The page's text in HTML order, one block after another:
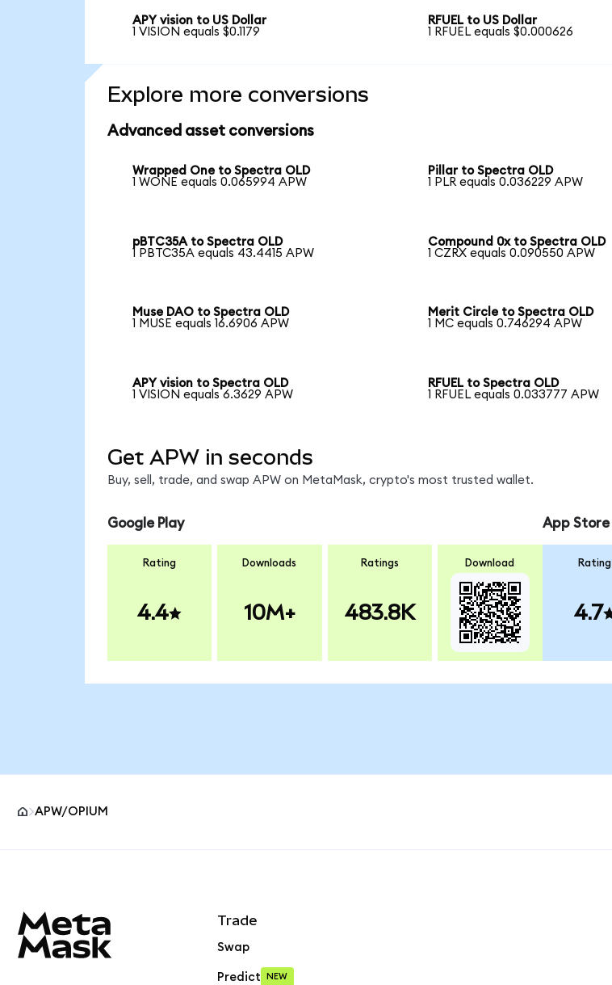
APY vision to US Dollar
1 VISION equals $0.1179
RFUEL to US Dollar
1 RFUEL equals $0.000626
Explore more conversions
Advanced asset conversions
Wrapped One to Spectra OLD
1 WONE equals 0.065994 APW
Pillar to Spectra OLD
1 PLR equals 0.036229 APW
pBTC35A to Spectra OLD
1 PBTC35A equals 43.4415 APW
Compound 0x to Spectra OLD
1 CZRX equals 0.090550 APW
Muse DAO to Spectra OLD
1 MUSE equals 16.6906 APW
Merit Circle to Spectra OLD
1 MC equals 0.746294 APW
APY vision to Spectra OLD
1 VISION equals 6.3629 APW
RFUEL to Spectra OLD
1 RFUEL equals 0.033777 APW
Get APW in seconds
Buy, sell, trade, and swap APW on MetaMask, crypto's most trusted wallet.
Google Play
Rating
4.4
Downloads
10M+
Ratings
483.8K
Download
App Store
Rating
4.7
APW/OPIUM
Trade
Swap
Predict NEW